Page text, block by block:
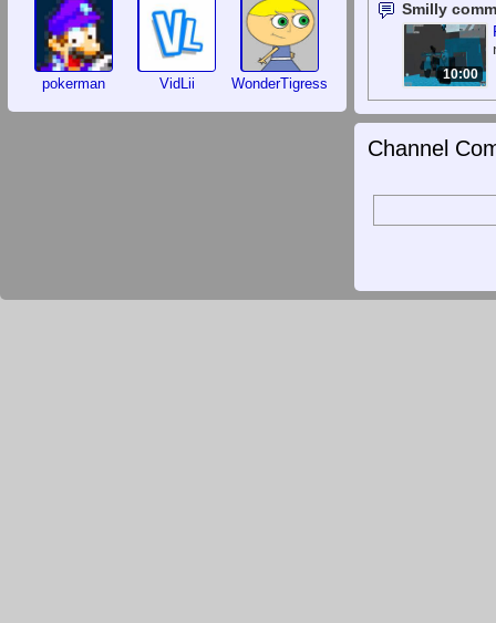
pokerman VidLii WonderTigress
Smilly
10:00
Channel